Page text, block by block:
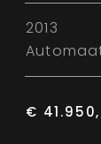
2013
€